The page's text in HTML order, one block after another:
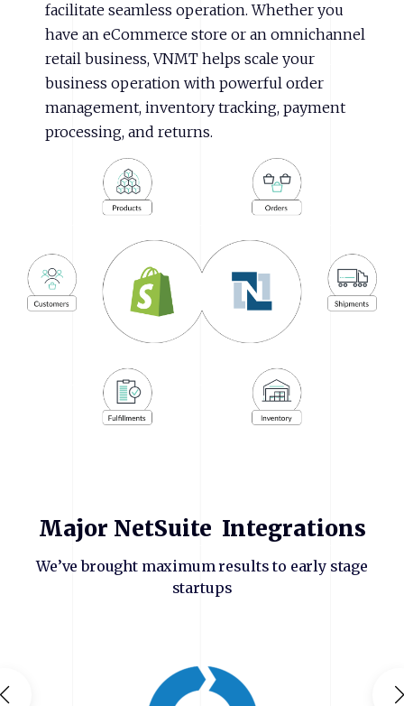
facilitate seamless operation. Whether you
have an eCommerce store or an omnichannel
retail business, VNMT helps scale your
business operation with powerful order
management, inventory tracking, payment
processing, and returns.
Major NetSuite Integrations
We’ve brought maximum results to early stage
startups